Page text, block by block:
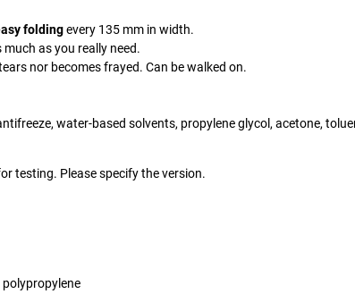
foldingevery 135 mm in width.
as you really need.
nor becomes frayed. Can be walked on.
water-based solvents, propylene glycol, acetone,
testing. Please specify the version.
polypropylene